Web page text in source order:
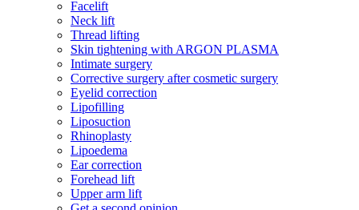
Facelift
Neck lift
Thread lifting
Skin tightening with ARGON PLASMA
Intimate surgery
Corrective surgery after cosmetic surgery
Eyelid correction
Lipofilling
Liposuction
Rhinoplasty
Lipoedema
Ear correction
Forehead lift
Upper arm lift